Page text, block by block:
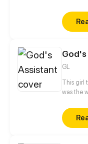
GL
This girl
was the
there in heaven! Follow
meets